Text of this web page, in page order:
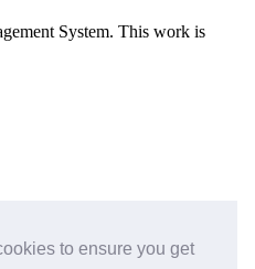
to ensure you get
System. This work is